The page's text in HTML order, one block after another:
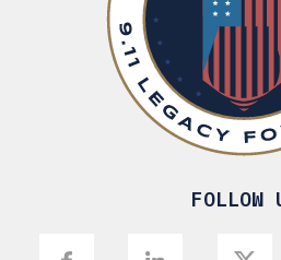
FOLLOW